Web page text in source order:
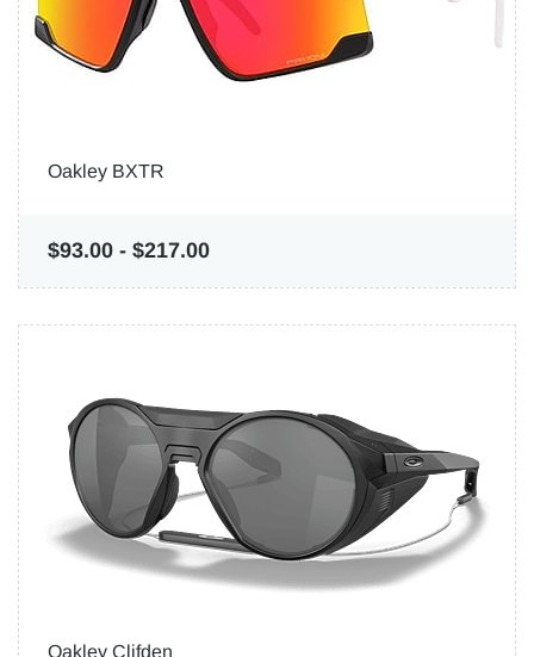
Oakley BXTR
$93.00 - $217.00
Oakley Clifden